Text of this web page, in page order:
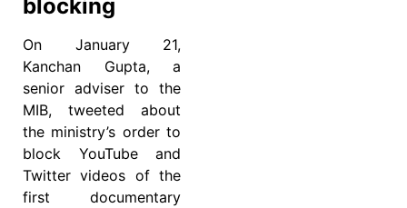
blocking
On January 21,
Kanchan Gupta, a
senior adviser to the
MIB, tweeted about
the ministry’s order to
block YouTube and
Twitter videos of the
first documentary